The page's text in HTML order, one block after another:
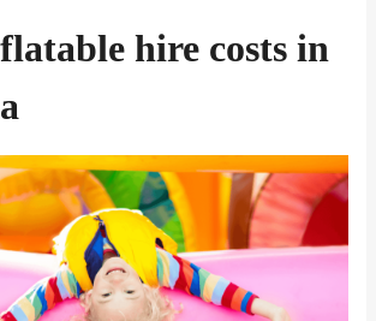
hire costs in